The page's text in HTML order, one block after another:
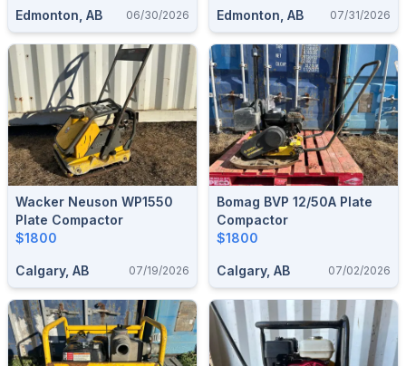
Edmonton, AB 06/30/2026 Edmonton, AB 07/31/2026
Wacker Neuson WP1550
Plate Compactor
$1800
Calgary, AB 07/19/2026
Bomag BVP 12/50A Plate
Compactor
$1800
Calgary, AB 07/02/2026